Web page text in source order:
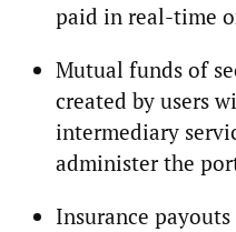
paid in real-time
Mutual funds of
created by users
intermediary
administer the
Insurance